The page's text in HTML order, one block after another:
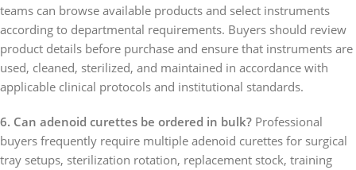
teams can browse available products and select instruments
according to departmental requirements. Buyers should review
product details before purchase and ensure that instruments are
used, cleaned, sterilized, and maintained in accordance with
applicable clinical protocols and institutional standards.
6. Can adenoid curettes be ordered in bulk? Professional
buyers frequently require multiple adenoid curettes for surgical
tray setups, sterilization rotation, replacement stock, training